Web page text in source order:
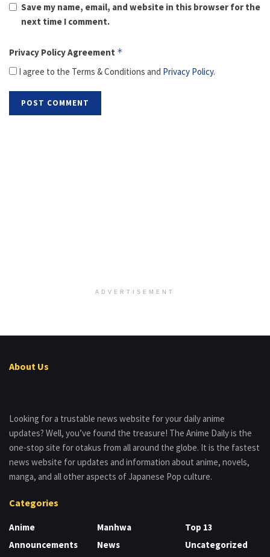
Save my name, email, and website in this browser for the
next time I comment.
Privacy Policy Agreement *
I agree to the Terms & Conditions and Privacy Policy.
ADVERTISEMENT
About Us
Looking for a trustable news website for your daily anime
updates? Well, you’ve found the treasure! The Anime Daily is the
one-stop site for otakus from all around the globe. It is the fastest
news website for updates and information about anime, novels,
manga, and all other aspects of Japanese Pop culture.
Categories
Anime
Announcements
Manhwa
News
Top 13
Uncategorized